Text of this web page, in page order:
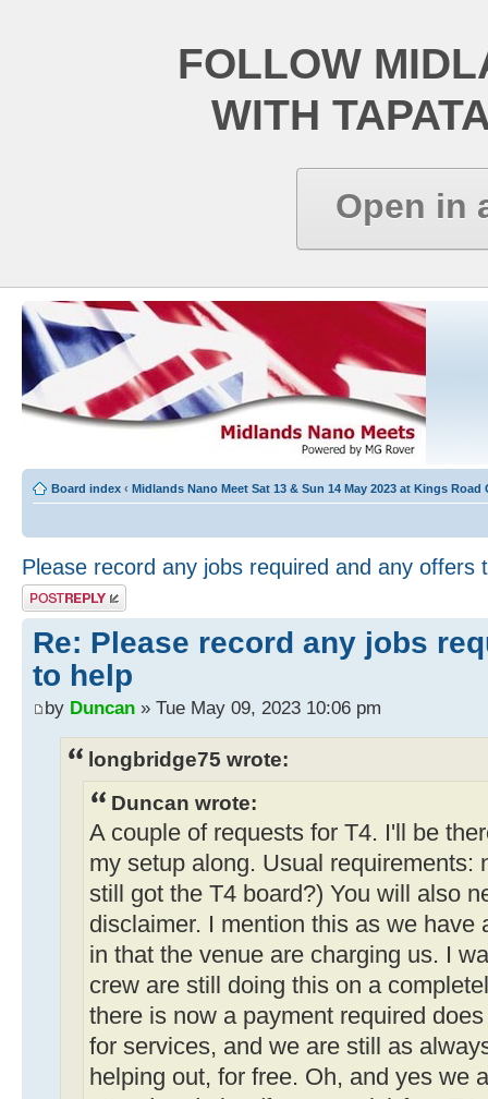
FOLLOW
WITH
Open in
Board index ‹ Midlands Nano Meet Sat 13 & Sun 14 May 2023 at Kings Road
Please record any jobs required and any offers
Post a reply
Re: Please record any jobs
to help
by Duncan » Tue May 09, 2023 10:06 pm
longbridge75 wrote:
Duncan wrote:
A couple of requests for T4. I'll be
my setup along. Usual requirements:
still got the T4 board?) You will also
disclaimer. I mention this as we have
in that the venue are charging us. I
crew are still doing this on a
there is now a payment required
for services, and we are still as
helping out, for free. Oh, and yes we